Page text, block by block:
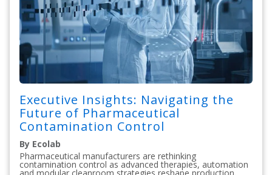
Executive Insights: Navigating the
Future of Pharmaceutical
Contamination Control
By Ecolab
Pharmaceutical manufacturers are rethinking
contamination control as advanced therapies, automation